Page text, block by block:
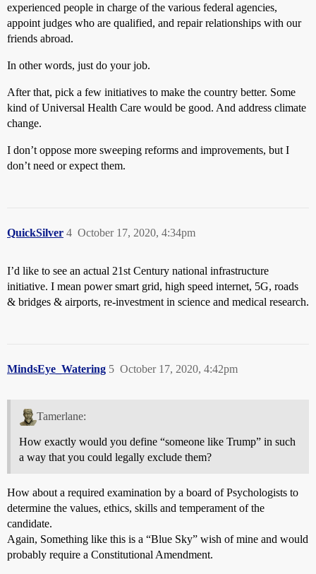
experienced people in charge of the various federal agencies,
appoint judges who are qualified, and repair relationships with our
friends abroad.
In other words, just do your job.
After that, pick a few initiatives to make the country better. Some
kind of Universal Health Care would be good. And address climate
change.
I don’t oppose more sweeping reforms and improvements, but I
don’t need or expect them.
QuickSilver October 17, 2020, 4:34pm
4
I’d like to see an actual 21st Century national infrastructure
initiative. I mean power smart grid, high speed internet, 5G, roads
& bridges & airports, re-investment in science and medical research.
MindsEye_Watering October 17, 2020, 4:42pm
5
Tamerlane:
How exactly would you define “someone like Trump” in such
a way that you could legally exclude them?
How about a required examination by a board of Psychologists to
determine the values, ethics, skills and temperament of the
candidate.
Again, Something like this is a “Blue Sky” wish of mine and would
probably require a Constitutional Amendment.